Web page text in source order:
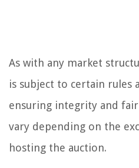
As with any market
is subject to certain rules
ensuring integrity and
vary depending on the
hosting the auction.